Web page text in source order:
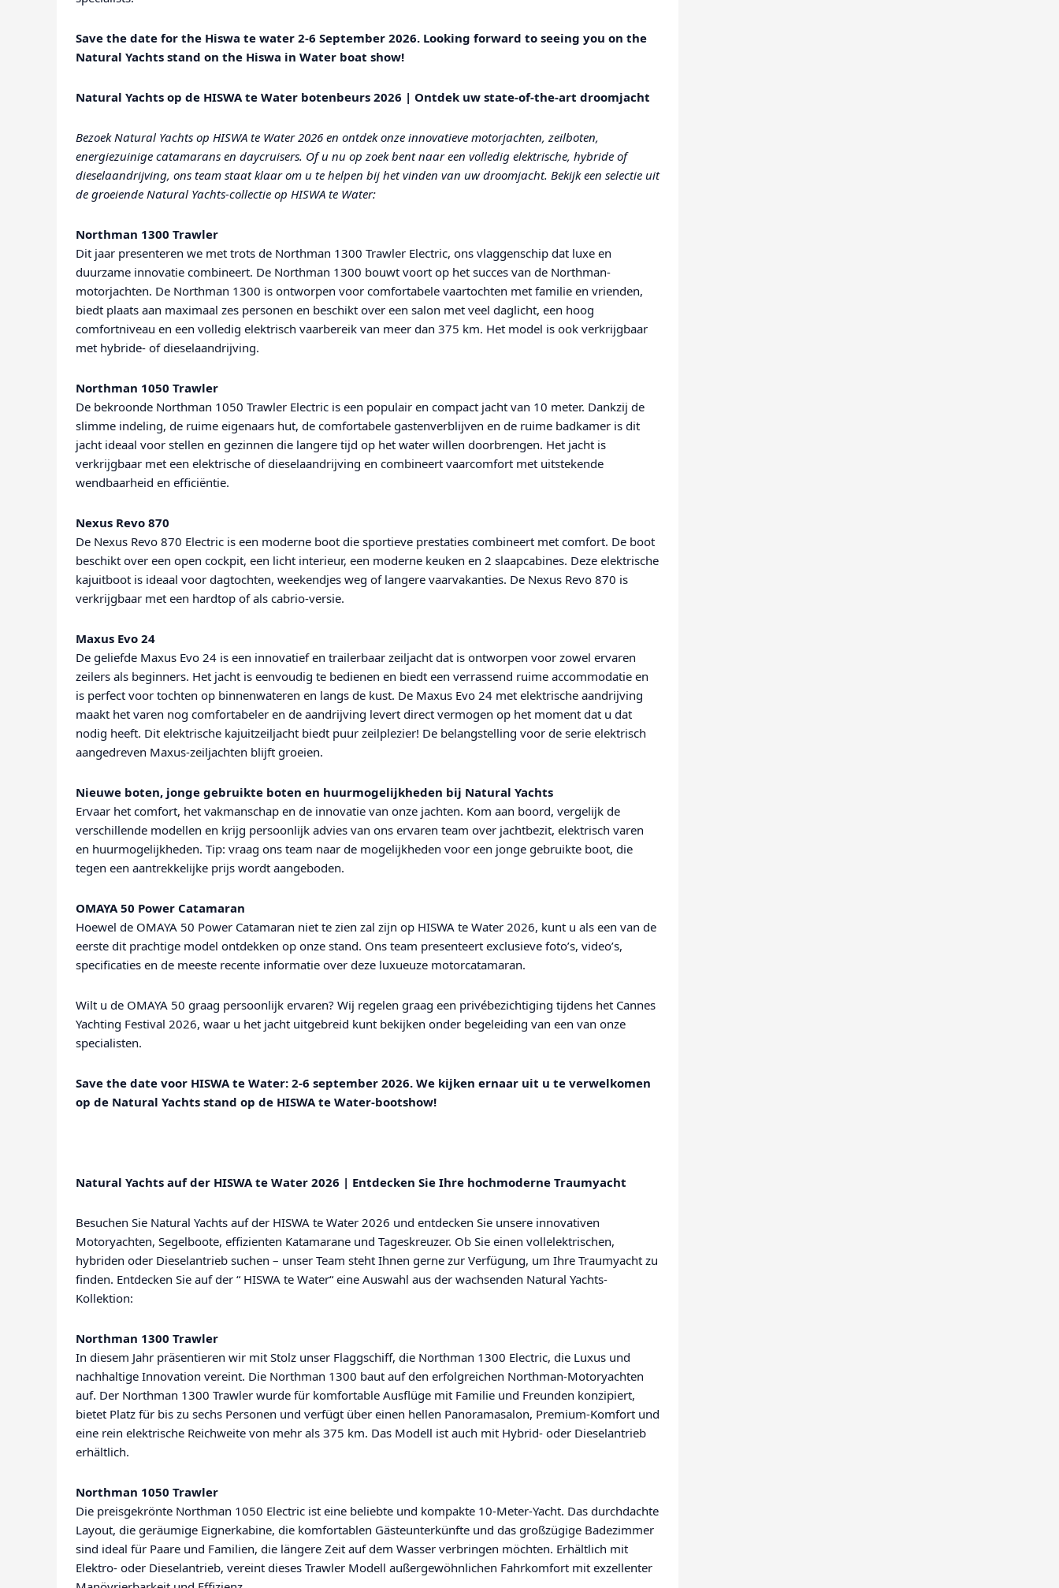
Save the date for the Hiswa te water 2-6 September 2026. Looking forward to seeing you on the
Natural Yachts stand on the Hiswa in Water boat show!
Natural Yachts op de HISWA te Water botenbeurs 2026 | Ontdek uw state-of-the-art droomjacht
Bezoek Natural Yachts op HISWA te Water 2026 en ontdek onze innovatieve motorjachten, zeilboten,
energiezuinige catamarans en daycruisers. Of u nu op zoek bent naar een volledig elektrische, hybride of
dieselaandrijving, ons team staat klaar om u te helpen bij het vinden van uw droomjacht. Bekijk een selectie uit
de groeiende Natural Yachts-collectie op HISWA te Water:
Northman 1300 Trawler
Dit jaar presenteren we met trots de Northman 1300 Trawler Electric, ons vlaggenschip dat luxe en
duurzame innovatie combineert. De Northman 1300 bouwt voort op het succes van de Northman-
motorjachten. De Northman 1300 is ontworpen voor comfortabele vaartochten met familie en vrienden,
biedt plaats aan maximaal zes personen en beschikt over een salon met veel daglicht, een hoog
comfortniveau en een volledig elektrisch vaarbereik van meer dan 375 km. Het model is ook verkrijgbaar
met hybride- of dieselaandrijving.
Northman 1050 Trawler
De bekroonde Northman 1050 Trawler Electric is een populair en compact jacht van 10 meter. Dankzij de
slimme indeling, de ruime eigenaars hut, de comfortabele gastenverblijven en de ruime badkamer is dit
jacht ideaal voor stellen en gezinnen die langere tijd op het water willen doorbrengen. Het jacht is
verkrijgbaar met een elektrische of dieselaandrijving en combineert vaarcomfort met uitstekende
wendbaarheid en efficiëntie.
Nexus Revo 870
De Nexus Revo 870 Electric is een moderne boot die sportieve prestaties combineert met comfort. De boot
beschikt over een open cockpit, een licht interieur, een moderne keuken en 2 slaapcabines. Deze elektrische
kajuitboot is ideaal voor dagtochten, weekendjes weg of langere vaarvakanties. De Nexus Revo 870 is
verkrijgbaar met een hardtop of als cabrio-versie.
Maxus Evo 24
De geliefde Maxus Evo 24 is een innovatief en trailerbaar zeiljacht dat is ontworpen voor zowel ervaren
zeilers als beginners. Het jacht is eenvoudig te bedienen en biedt een verrassend ruime accommodatie en
is perfect voor tochten op binnenwateren en langs de kust. De Maxus Evo 24 met elektrische aandrijving
maakt het varen nog comfortabeler en de aandrijving levert direct vermogen op het moment dat u dat
nodig heeft. Dit elektrische kajuitzeiljacht biedt puur zeilplezier! De belangstelling voor de serie elektrisch
aangedreven Maxus-zeiljachten blijft groeien.
Nieuwe boten, jonge gebruikte boten en huurmogelijkheden bij Natural Yachts
Ervaar het comfort, het vakmanschap en de innovatie van onze jachten. Kom aan boord, vergelijk de
verschillende modellen en krijg persoonlijk advies van ons ervaren team over jachtbezit, elektrisch varen
en huurmogelijkheden. Tip: vraag ons team naar de mogelijkheden voor een jonge gebruikte boot, die
tegen een aantrekkelijke prijs wordt aangeboden.
OMAYA 50 Power Catamaran
Hoewel de OMAYA 50 Power Catamaran niet te zien zal zijn op HISWA te Water 2026, kunt u als een van de
eerste dit prachtige model ontdekken op onze stand. Ons team presenteert exclusieve foto’s, video’s,
specificaties en de meeste recente informatie over deze luxueuze motorcatamaran.
Wilt u de OMAYA 50 graag persoonlijk ervaren? Wij regelen graag een privébezichtiging tijdens het Cannes
Yachting Festival 2026, waar u het jacht uitgebreid kunt bekijken onder begeleiding van een van onze
specialisten.
Save the date voor HISWA te Water: 2-6 september 2026. We kijken ernaar uit u te verwelkomen
op de Natural Yachts stand op de HISWA te Water-bootshow!
Natural Yachts auf der HISWA te Water 2026 | Entdecken Sie Ihre hochmoderne Traumyacht
Besuchen Sie Natural Yachts auf der HISWA te Water 2026 und entdecken Sie unsere innovativen
Motoryachten, Segelboote, effizienten Katamarane und Tageskreuzer. Ob Sie einen vollelektrischen,
hybriden oder Dieselantrieb suchen – unser Team steht Ihnen gerne zur Verfügung, um Ihre Traumyacht zu
finden. Entdecken Sie auf der “ HISWA te Water“ eine Auswahl aus der wachsenden Natural Yachts-
Kollektion:
Northman 1300 Trawler
In diesem Jahr präsentieren wir mit Stolz unser Flaggschiff, die Northman 1300 Electric, die Luxus und
nachhaltige Innovation vereint. Die Northman 1300 baut auf den erfolgreichen Northman-Motoryachten
auf. Der Northman 1300 Trawler wurde für komfortable Ausflüge mit Familie und Freunden konzipiert,
bietet Platz für bis zu sechs Personen und verfügt über einen hellen Panoramasalon, Premium-Komfort und
eine rein elektrische Reichweite von mehr als 375 km. Das Modell ist auch mit Hybrid- oder Dieselantrieb
erhältlich.
Northman 1050 Trawler
Die preisgekrönte Northman 1050 Electric ist eine beliebte und kompakte 10-Meter-Yacht. Das durchdachte
Layout, die geräumige Eignerkabine, die komfortablen Gästeunterkünfte und das großzügige Badezimmer
sind ideal für Paare und Familien, die längere Zeit auf dem Wasser verbringen möchten. Erhältlich mit
Elektro- oder Dieselantrieb, vereint dieses Trawler Modell außergewöhnlichen Fahrkomfort mit exzellenter